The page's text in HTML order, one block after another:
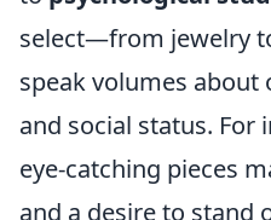
select—from jewelry
speak volumes about
and social status. For
eye-catching pieces
and a desire to stand